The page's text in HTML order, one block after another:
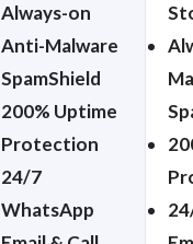
Always-on
Anti-Malware
SpamShield
200% Uptime
Protection
24/7
WhatsApp